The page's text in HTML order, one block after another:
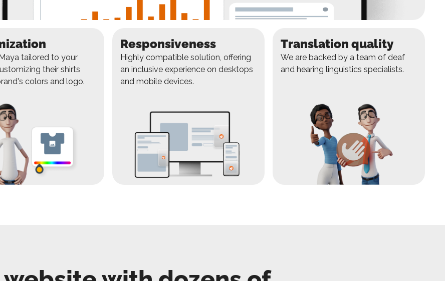
tailored to your
their shirts
colors and logo.
Responsiveness
Highly compatible solution, offering
an inclusive experience on desktops
and mobile devices.
Translation quality
We are backed by a team of deaf
and hearing linguistics specialists.